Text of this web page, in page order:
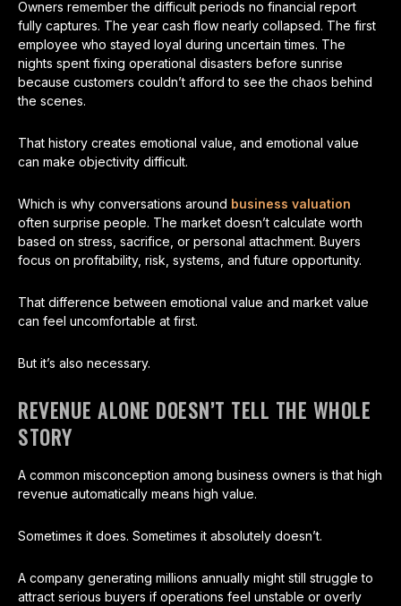
Owners remember the difficult periods no financial report
fully captures. The year cash flow nearly collapsed. The first
employee who stayed loyal during uncertain times. The
nights spent fixing operational disasters before sunrise
because customers couldn’t afford to see the chaos behind
the scenes.
That history creates emotional value, and emotional value
can make objectivity difficult.
Which is why conversations around business valuation
often surprise people. The market doesn’t calculate worth
based on stress, sacrifice, or personal attachment. Buyers
focus on profitability, risk, systems, and future opportunity.
That difference between emotional value and market value
can feel uncomfortable at first.
But it’s also necessary.
REVENUE ALONE DOESN’T TELL THE WHOLE
STORY
A common misconception among business owners is that high
revenue automatically means high value.
Sometimes it does. Sometimes it absolutely doesn’t.
A company generating millions annually might still struggle to
attract serious buyers if operations feel unstable or overly